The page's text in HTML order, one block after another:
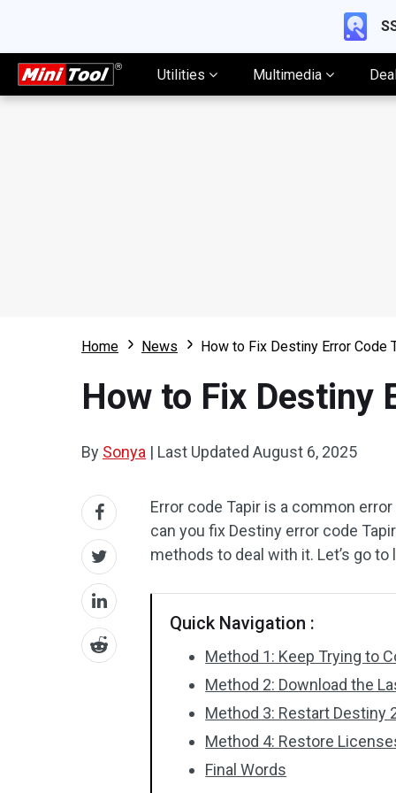
Utilities Multimedia
Home News How to Fix Destiny Error Code
How to Fix Destiny
By Sonya | Last Updated August 6, 2025
Error code Tapir is a common
can you fix Destiny error code
methods to deal with it. Let’s go to
Quick Navigation :
Method 1: Keep Trying to
Method 2: Download the
Method 3: Restart Destiny
Method 4: Restore
Final Words